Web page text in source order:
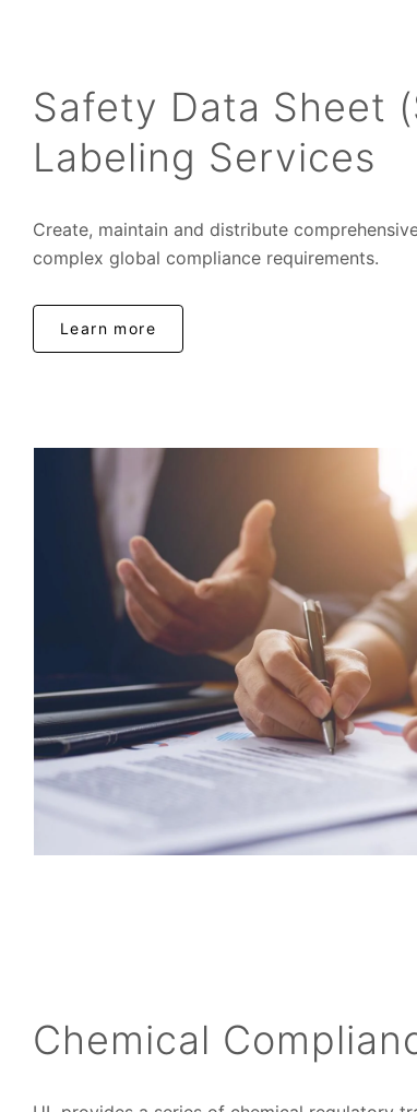
Safety Data Sheet
Labeling Services
Create, maintain and distribute
complex global compliance requirements.
Learn more
Chemical